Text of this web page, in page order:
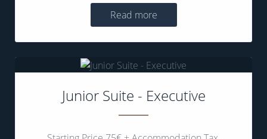
Read more
Junior Suite - Executive